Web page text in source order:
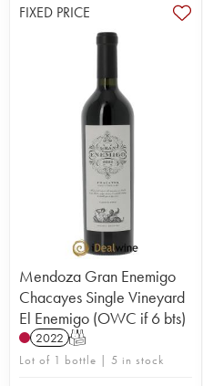
FIXED PRICE
Mendoza Gran Enemigo
Chacayes Single Vineyard
El Enemigo (OWC if 6 bts)
2022 T
Lot of 1 bottle | 5 in stock